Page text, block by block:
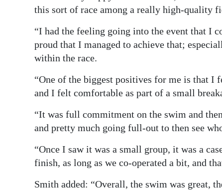
this sort of race among a really high-quality
“I had the feeling going into the event that I
proud that I managed to achieve that;
within the race.
“One of the biggest positives for me is that I
and I felt comfortable as part of a small
“It was full commitment on the swim and
and pretty much going full-out to then see
“Once I saw it was a small group, it was a
finish, as long as we co-operated a bit, and
Smith added: “Overall, the swim was great,